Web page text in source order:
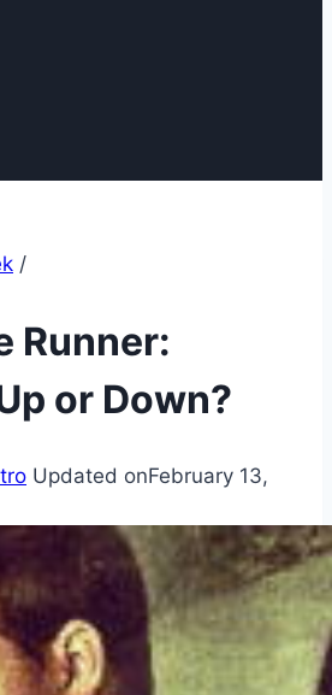
/
Runner:
or Down?
Updated onFebruary 13,